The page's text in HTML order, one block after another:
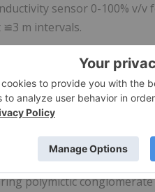
sensor 0-100% v/v
≌3 m intervals.
recovery throughout.
controlled
mud-seam fault gouges
polymictic